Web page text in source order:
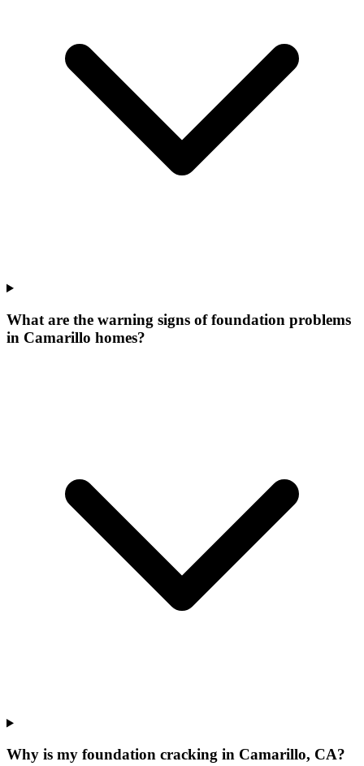
What are the warning signs of foundation problems
in Camarillo homes?
Why is my foundation cracking in Camarillo, CA?